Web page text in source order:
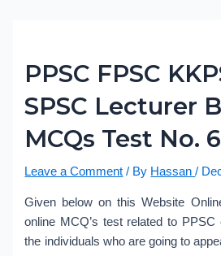
PPSC FPSC
SPSC Lecturer
MCQs Test No.
Leave a Comment / By Hassan/
Given below on this Website
online MCQ’s test related to PPSC
the individuals who are going to